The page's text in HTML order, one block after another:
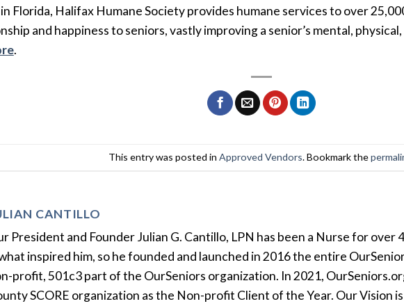
Florida, Halifax Humane Society provides humane services to over
and happiness to seniors, vastly improving a senior’s mental,
.
This entry was posted in Approved Vendors. Bookmark the
CANTILLO
President and Founder Julian G. Cantillo, LPN has been a Nurse for over
inspired him, so he founded and launched in 2016 the entire
profit, 501c3 part of the OurSeniors organization. In 2021,
SCORE organization as the Non-profit Client of the Year. Our Vision